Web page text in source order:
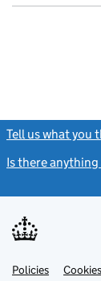
Tell us what you
Is there
Support links
PoliciesLinkCookies